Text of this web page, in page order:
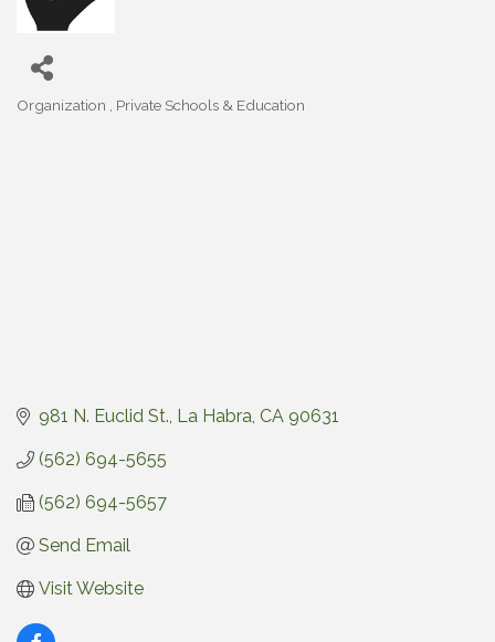
Categories
Organization Private Schools & Education
981 N. Euclid St. La Habra CA 90631
(562) 694-5655
(562) 694-5657
Send Email
Visit Website